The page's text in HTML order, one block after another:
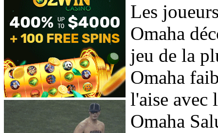
Les
Omaha
jeu de la
Omaha
l'aise avec
Omaha